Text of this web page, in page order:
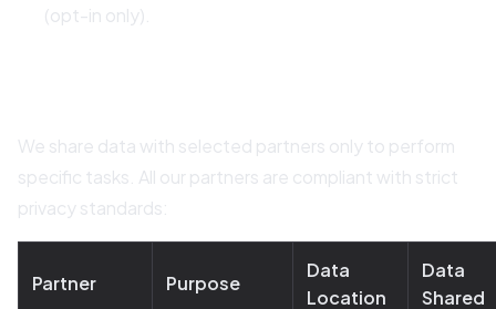
(opt-in only).
We share data with selected partners only to perform
specific tasks. All our partners are compliant with strict
privacy standards:
Partner Purpose
Data
Location
Data
Shared